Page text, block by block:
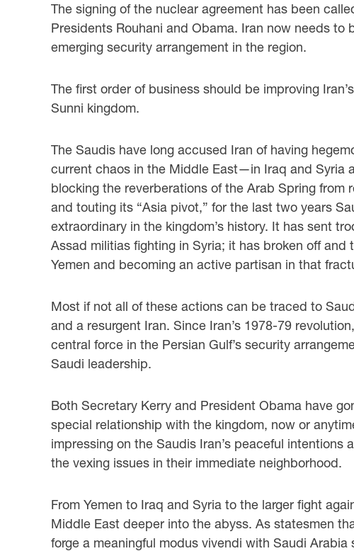
The signing of the nuclear agreement has been
Presidents Rouhani and Obama. Iran now needs
emerging security arrangement in the region.
The first order of business should be improving
Sunni kingdom.
The Saudis have long accused Iran of having
current chaos in the Middle East—in Iraq and Syria
blocking the reverberations of the Arab Spring
and touting its “Asia pivot,” for the last two years
extraordinary in the kingdom’s history. It has sent
Assad militias fighting in Syria; it has broken off
Yemen and becoming an active partisan in that
Most if not all of these actions can be traced to
and a resurgent Iran. Since Iran’s 1978-79
central force in the Persian Gulf’s security
Saudi leadership.
Both Secretary Kerry and President Obama have
special relationship with the kingdom, now or
impressing on the Saudis Iran’s peaceful
the vexing issues in their immediate neighborhood.
From Yemen to Iraq and Syria to the larger fight
Middle East deeper into the abyss. As statesmen
forge a meaningful modus vivendi with Saudi